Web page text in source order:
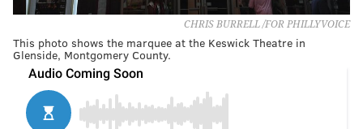
CHRIS BURRELL /FOR PHILLYVOICE
This photo shows the marquee at the Keswick Theatre in
Glenside, Montgomery County.